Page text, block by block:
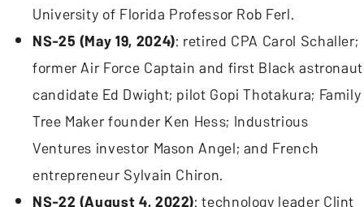
University of Florida Professor Rob Ferl.
NS-25 (May 19, 2024): retired CPA Carol Schaller;
former Air Force Captain and first Black astronaut
candidate Ed Dwight; pilot Gopi Thotakura; Family
Tree Maker founder Ken Hess; Industrious
Ventures investor Mason Angel; and French
entrepreneur Sylvain Chiron.
NS-22 (August 4, 2022): technology leader Clint